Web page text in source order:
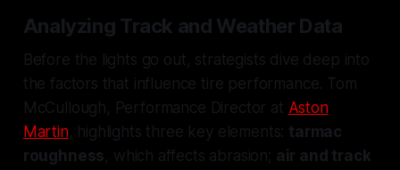
Analyzing Track and Weather Data
Before the lights go out, strategists dive deep into
the factors that influence tire performance. Tom
McCullough, Performance Director at Aston
Martin, highlights three key elements: tarmac
roughness, which affects abrasion; air and track